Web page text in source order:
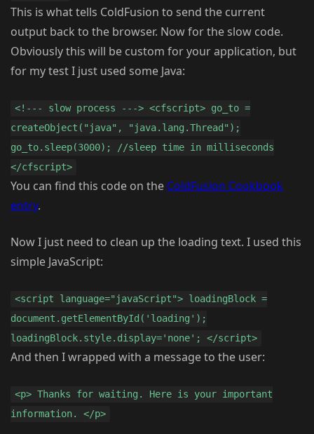
This is what tells ColdFusion to send the current
output back to the browser. Now for the slow code.
Obviously this will be custom for your application, but
for my test I just used some Java:
<!--- slow process ---> <cfscript> go_to =
createObject("java", "java.lang.Thread");
go_to.sleep(3000); //sleep time in milliseconds
</cfscript>
You can find this code on the ColdFusion Cookbook
entry.
Now I just need to clean up the loading text. I used this
simple JavaScript:
<script language="javaScript"> loadingBlock =
document.getElementById('loading');
loadingBlock.style.display='none'; </script>
And then I wrapped with a message to the user:
<p> Thanks for waiting. Here is your important
information. </p>